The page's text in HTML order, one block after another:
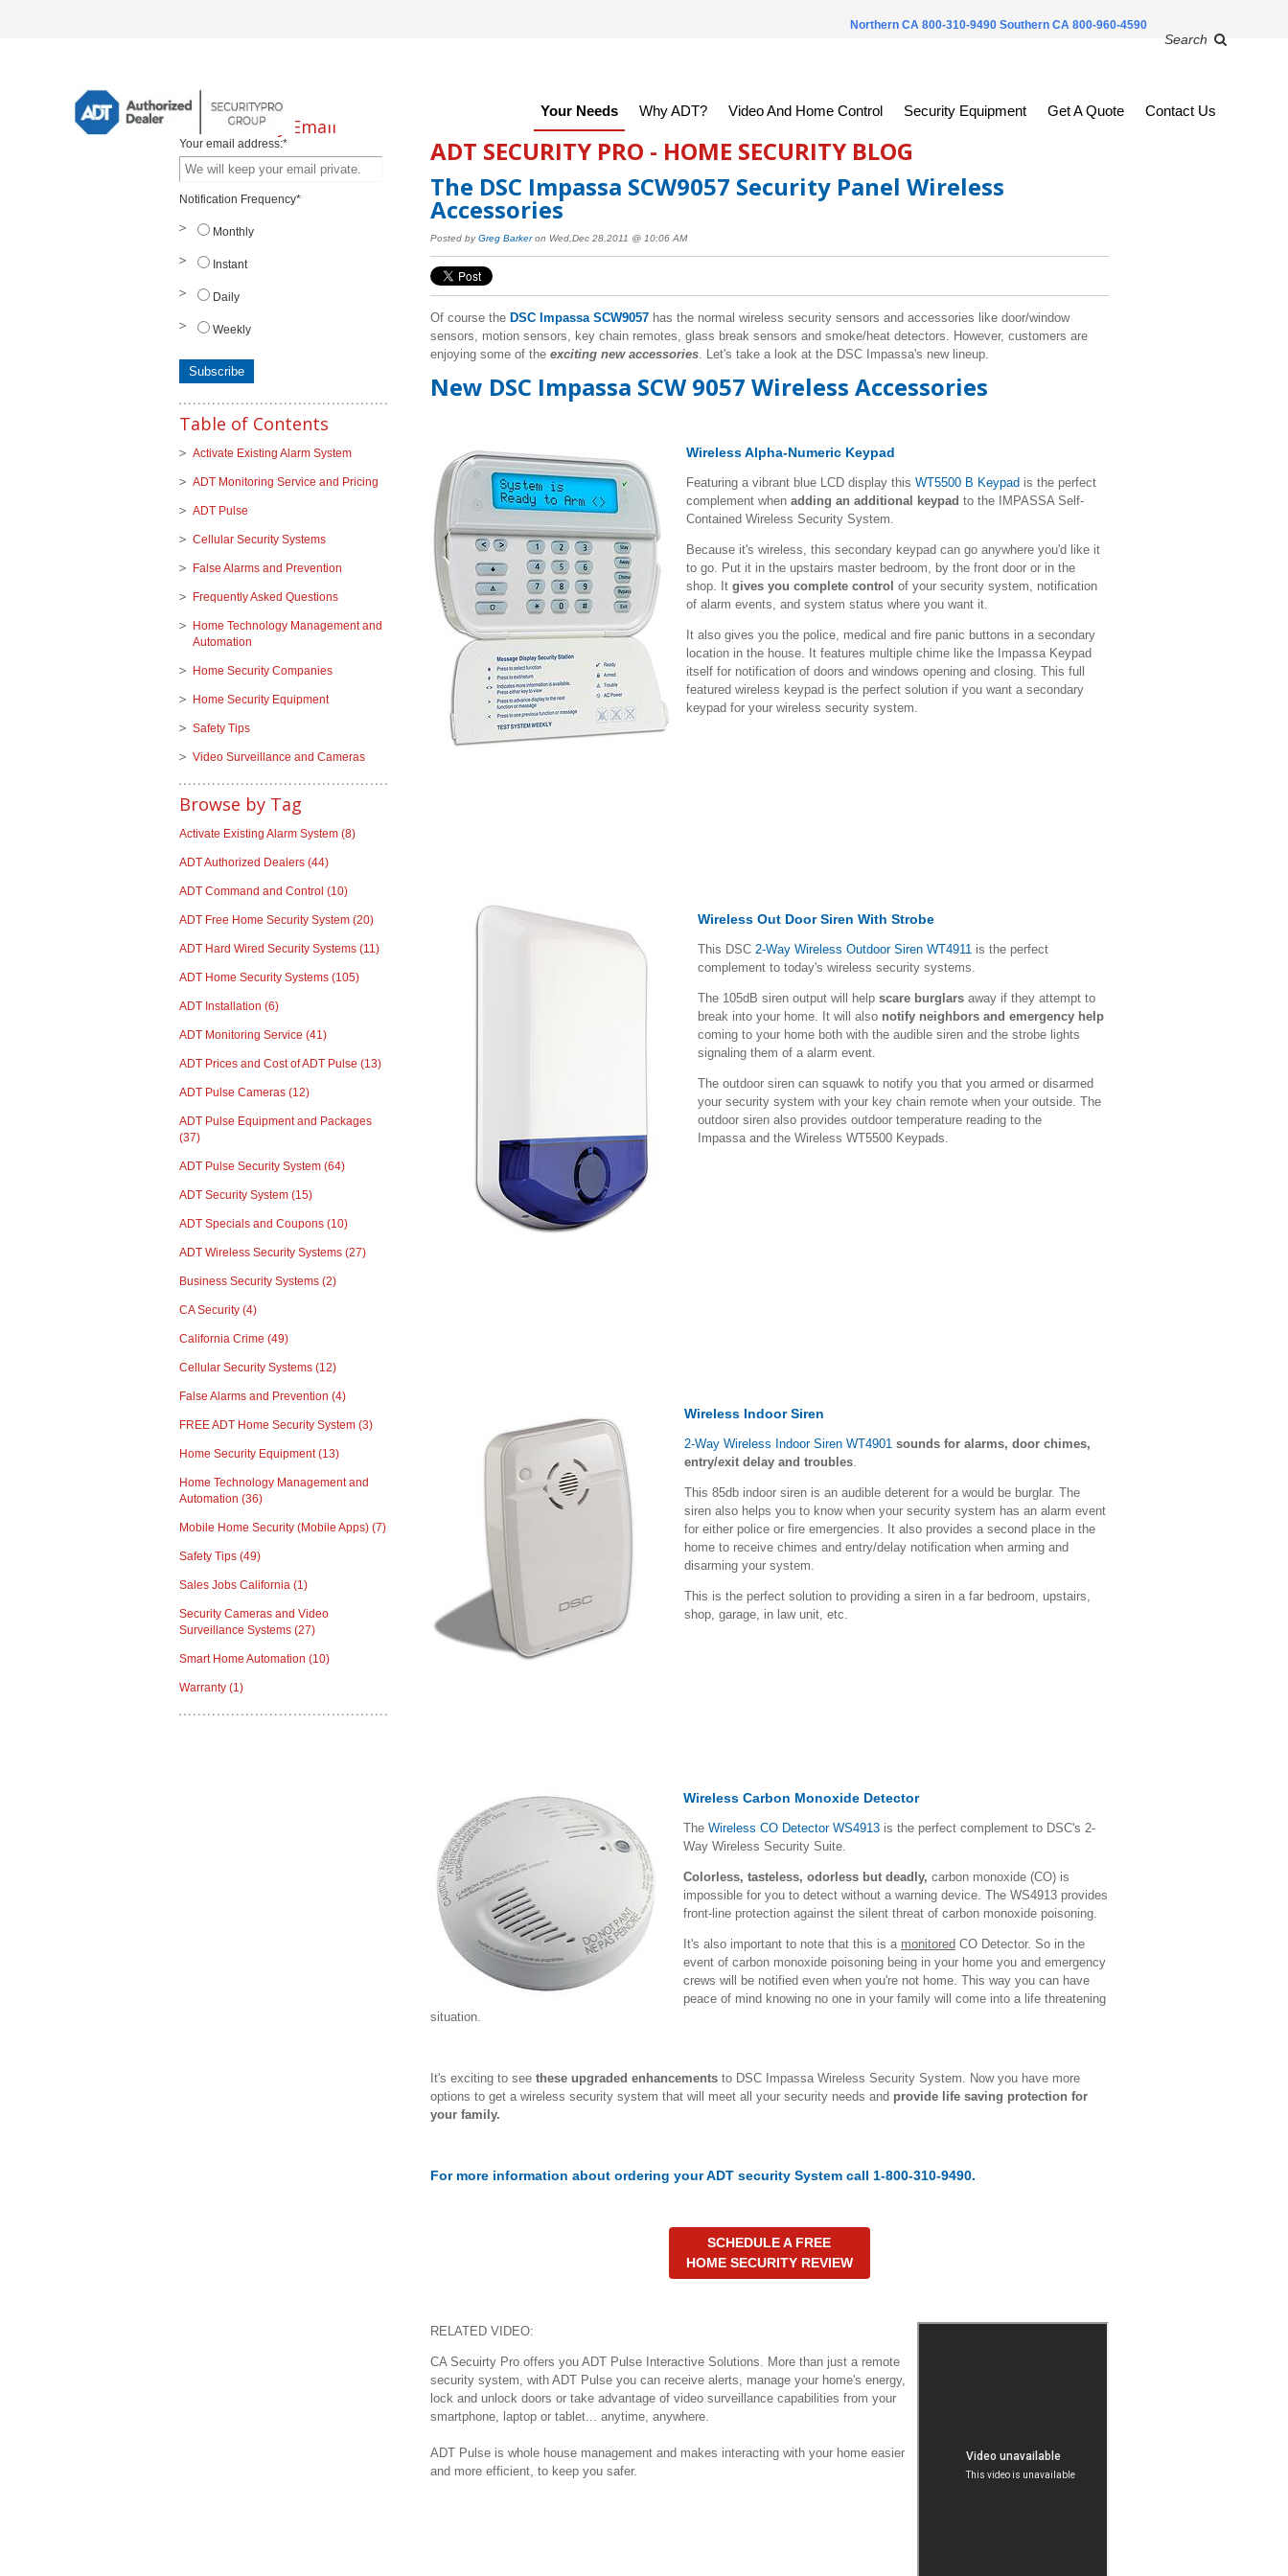
Northern CA 800-310-9490 Southern CA 800-960-4590
Search
Your Needs Why ADT? Video And Home Control Security Equipment Get A Quote Contact Us
ADT SECURITY PRO - HOME SECURITY BLOG
The DSC Impassa SCW9057 Security Panel Wireless
Accessories
Posted by Greg Barkeron Wed,Dec 28,2011 @ 10:06 AM
Of course the DSC Impassa SCW9057has the normal wireless security sensors and accessories like door/window
sensors, motion sensors, key chain remotes, glass break sensors and smoke/heat detectors. However, customers are
enjoying some of the exciting new accessories. Let's take a look at the DSC Impassa's new lineup.
New DSC Impassa SCW 9057 Wireless Accessories
Wireless Alpha-Numeric Keypad
Featuring a vibrant blue LCD display this WT5500 B Keypad is the perfect
complement when adding an additional keypad to the IMPASSA Self-
Contained Wireless Security System.
Because it's wireless, this secondary keypad can go anywhere you'd like it
to go. Put it in the upstairs master bedroom, by the front door or in the
shop. It gives you complete control of your security system, notification
of alarm events, and system status where you want it.
It also gives you the police, medical and fire panic buttons in a secondary
location in the house. It features multiple chime like the Impassa Keypad
itself for notification of doors and windows opening and closing. This full
featured wireless keypad is the perfect solution if you want a secondary
keypad for your wireless security system.
Wireless Out Door Siren With Strobe
This DSC 2-Way Wireless Outdoor Siren WT4911 is the perfect
complement to today's wireless security systems.
The 105dB siren output will help scare burglarsaway if they attempt to
break into your home. It will also notify neighbors and emergency help
coming to your home both with the audible siren and the strobe lights
signaling them of a alarm event.
The outdoor siren can squawk to notify you that you armed or disarmed
your security system with your key chain remote when your outside. The
outdoor siren also provides outdoor temperature reading to the
Impassa and the Wireless WT5500 Keypads.
Wireless Indoor Siren
2-Way Wireless Indoor Siren WT4901 sounds for alarms, door chimes,
entry/exit delay and troubles.
This 85db indoor siren is an audible deterent for a would be burglar. The
siren also helps you to know when your security system has an alarm event
for either police or fire emergencies. It also provides a second place in the
home to receive chimes and entry/delay notification when arming and
disarming your system.
This is the perfect solution to providing a siren in a far bedroom, upstairs,
shop, garage, in law unit, etc.
Wireless Carbon Monoxide Detector
The Wireless CO Detector WS4913is the perfect complement to DSC's 2-
Way Wireless Security Suite.
Colorless, tasteless, odorless but deadly, carbon monoxide (CO) is
impossible for you to detect without a warning device. The WS4913 provides
front-line protection against the silent threat of carbon monoxide poisoning.
It's also important to note that this is a monitored CO Detector. So in the
event of carbon monoxide poisoning being in your home you and emergency
crews will be notified even when you're not home. This way you can have
peace of mind knowing no one in your family will come into a life threatening
situation.
It's exciting to see these upgraded enhancementsto DSC Impassa Wireless Security System. Now you have more
options to get a wireless security system that will meet all your security needs and provide life saving protection for
your family.
For more information about ordering your ADT security System call 1-800-310-9490.
SCHEDULE A FREE
HOME SECURITY REVIEW
RELATED VIDEO:
CA Secuirty Pro offers you ADT Pulse Interactive Solutions. More than just a remote
security system, with ADT Pulse you can receive alerts, manage your home's energy,
lock and unlock doors or take advantage of video surveillance capabilities from your
smartphone, laptop or tablet... anytime, anywhere.
ADT Pulse is whole house management and makes interacting with your home easier
and more efficient, to keep you safer.
Subscribe by Email
Your email address:*
Notification Frequency*
Monthly
Instant
Daily
Weekly
Table of Contents
Activate Existing Alarm System
ADT Monitoring Service and Pricing
ADT Pulse
Cellular Security Systems
False Alarms and Prevention
Frequently Asked Questions
Home Technology Management and
Automation
Home Security Companies
Home Security Equipment
Safety Tips
Video Surveillance and Cameras
Browse by Tag
Activate Existing Alarm System (8)
ADT Authorized Dealers (44)
ADT Command and Control (10)
ADT Free Home Security System (20)
ADT Hard Wired Security Systems (11)
ADT Home Security Systems (105)
ADT Installation (6)
ADT Monitoring Service (41)
ADT Prices and Cost of ADT Pulse (13)
ADT Pulse Cameras (12)
ADT Pulse Equipment and Packages
(37)
ADT Pulse Security System (64)
ADT Security System (15)
ADT Specials and Coupons (10)
ADT Wireless Security Systems (27)
Business Security Systems (2)
CA Security (4)
California Crime (49)
Cellular Security Systems (12)
False Alarms and Prevention (4)
FREE ADT Home Security System (3)
Home Security Equipment(13)
Home Technology Management and
Automation (36)
Mobile Home Security (Mobile Apps) (7)
Safety Tips (49)
Sales Jobs California (1)
Security Cameras and Video
Surveillance Systems (27)
Smart Home Automation (10)
Warranty (1)